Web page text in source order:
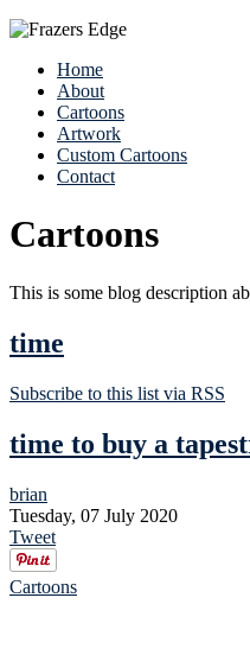
Home
About
Cartoons
Artwork
Custom Cartoons
Contact
Cartoons
This is some blog description
time
Subscribe to this list via RSS
time to buy a
brian
Tuesday, 07 July 2020
Tweet
Cartoons